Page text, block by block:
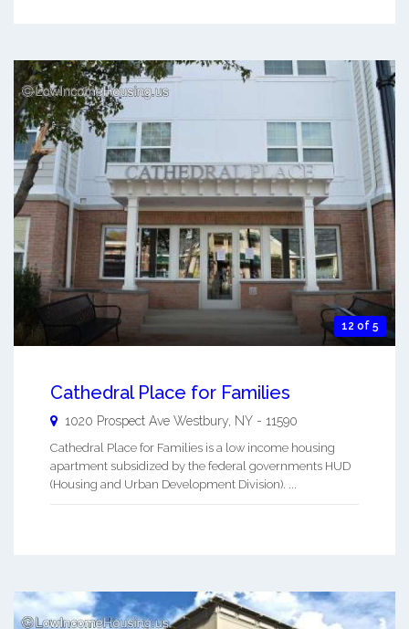
12 of 5
Cathedral Place for Families
1020 Prospect Ave Westbury, NY - 11590
Cathedral Place for Families is a low income housing
apartment subsidized by the federal governments HUD
(Housing and Urban Development Division). ...